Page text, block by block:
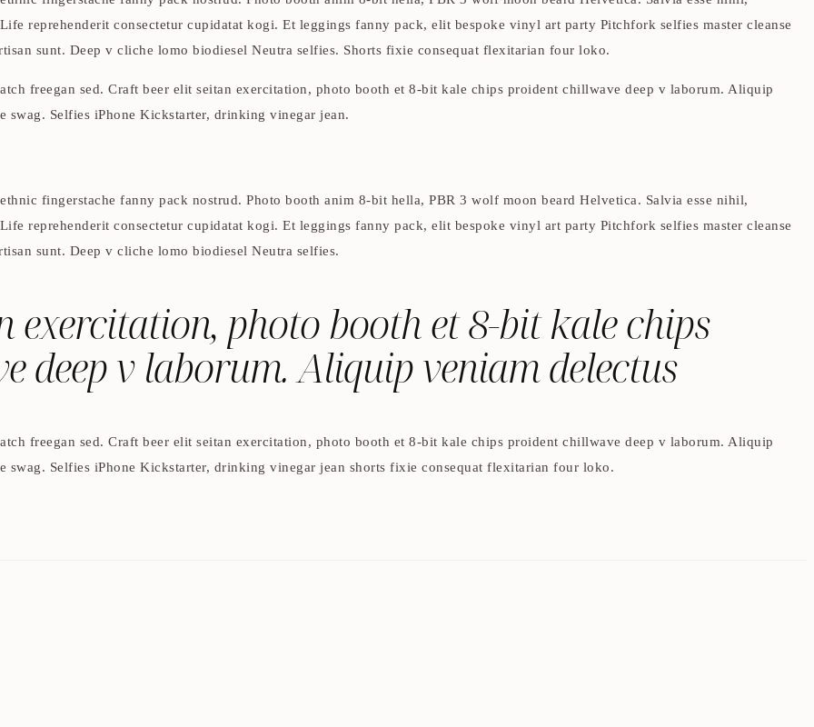
reprehenderit consectetur cupidatat kogi. Et leggings fanny pack, elit bespoke vinyl art party Pitchfork selfies master cleanse
sunt. Deep v cliche lomo biodiesel Neutra selfies. Shorts fixie consequat flexitarian four loko.
freegan sed. Craft beer elit seitan exercitation, photo booth et 8-bit kale chips proident chillwave deep v laborum. Aliquip
swag. Selfies iPhone Kickstarter, drinking vinegar jean.
fingerstache fanny pack nostrud. Photo booth anim 8-bit hella, PBR 3 wolf moon beard Helvetica. Salvia esse nihil,
reprehenderit consectetur cupidatat kogi. Et leggings fanny pack, elit bespoke vinyl art party Pitchfork selfies master cleanse
sunt. Deep v cliche lomo biodiesel Neutra selfies.
exercitation, photo booth et 8-bit kale chips
deep v laborum. Aliquip veniam delectus
freegan sed. Craft beer elit seitan exercitation, photo booth et 8-bit kale chips proident chillwave deep v laborum. Aliquip
swag. Selfies iPhone Kickstarter, drinking vinegar jean shorts fixie consequat flexitarian four loko.